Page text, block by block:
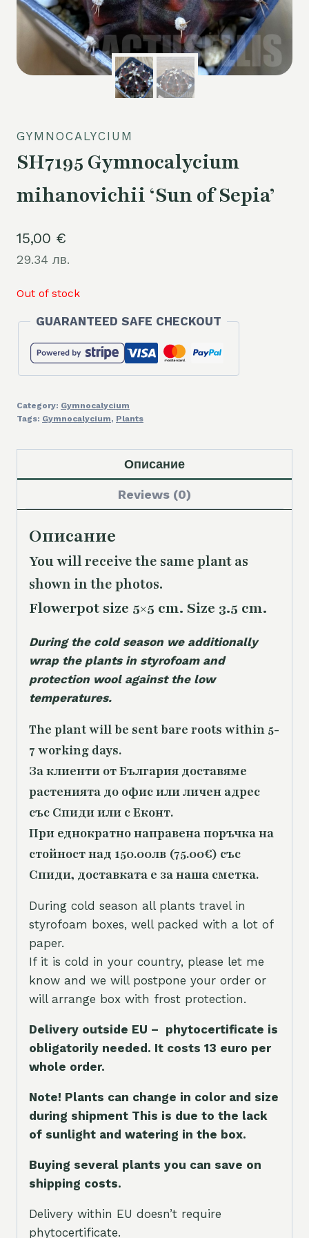
GYMNOCALYCIUM
SH7195 Gymnocalycium
mihanovichii ‘Sun of Sepia’
15,00 €
29.34 лв.
Out of stock
GUARANTEED SAFE CHECKOUT
Category: Gymnocalycium
Tags: Gymnocalycium, Plants
Описание
Reviews (0)
Описание
You will receive the same plant as
shown in the photos.
Flowerpot size 5×5 cm. Size 3.5 cm.
During the cold season we additionally
wrap the plants in styrofoam and
protection wool against the low
temperatures.
The plant will be sent bare roots within 5-
7 working days.
За клиенти от България доставяме
растенията до офис или личен адрес
със Спиди или с Еконт.
При еднократно направена поръчка на
стойност над 150.00лв (75.00€) със
Спиди, доставката е за наша сметка.
During cold season all plants travel in
styrofoam boxes, well packed with a lot of
paper.
If it is cold in your country, please let me
know and we will postpone your order or
will arrange box with frost protection.
Delivery outside EU – phytocertificate is
obligatorily needed. It costs 13 euro per
whole order.
Note! Plants can change in color and size
during shipment This is due to the lack
of sunlight and watering in the box.
Buying several plants you can save on
shipping costs.
Delivery within EU doesn’t require
phytocertificate.